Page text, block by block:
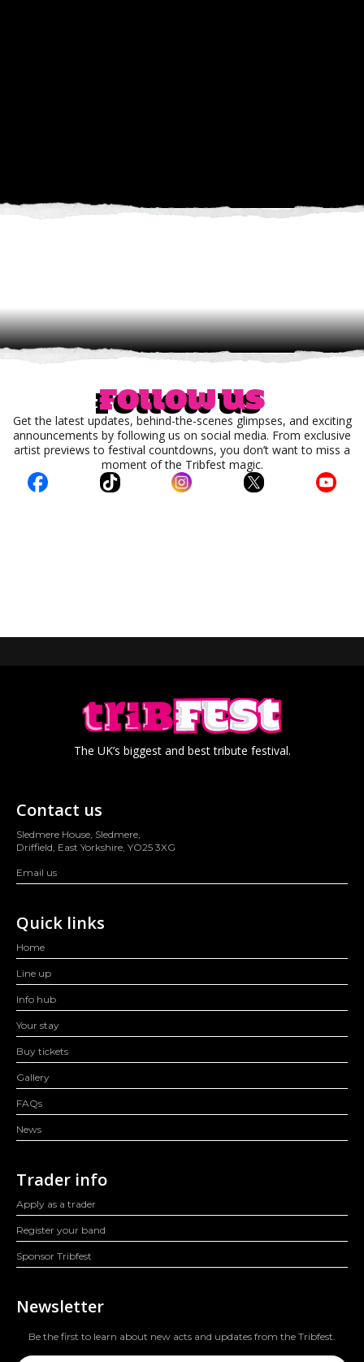
Follow us
Get the latest updates, behind-the-scenes glimpses, and exciting
announcements by following us on social media. From exclusive
artist previews to festival countdowns, you don’t want to miss a
moment of the Tribfest magic.
The UK’s biggest and best tribute festival.
Contact us
Sledmere House, Sledmere,
Driffield, East Yorkshire, YO25 3XG
Email us
Quick links
Home
Line up
Info hub
Your stay
Buy tickets
Gallery
FAQs
News
Trader info
Apply as a trader
Register your band
Sponsor Tribfest
Newsletter
Be the first to learn about new acts and updates from the Tribfest.